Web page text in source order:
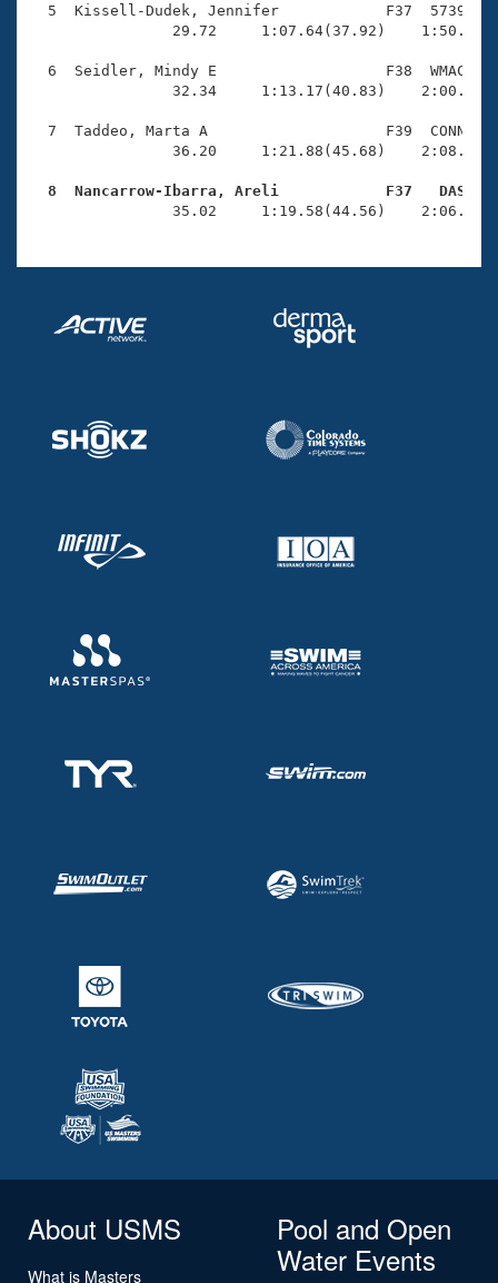
Coach Central
Volunteer Central
Adult Learn-To-Swim Central
5  Kissell-Dudek, Jennifer            F37  5739
29.72     1:07.64(37.92)
6  Seidler, Mindy E                   F38  WMAC
32.34     1:13.17(40.83)
7  Taddeo, Marta A                    F39  CONN
36.20     1:21.88(45.68)
8  Nancarrow-Ibarra, Areli            F37   DAS
35.02     1:19.58(44.56)
About USMS
What is Masters
Pool and Open
Water Events